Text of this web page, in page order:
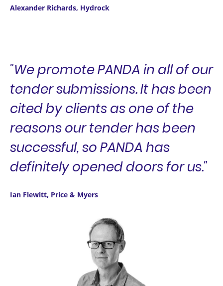
Alexander Richards, Hydrock
"We promote PANDA in all of our
tender submissions. It has been
cited by clients as one of the
reasons our tender has been
successful, so PANDA has
definitely opened doors for us."
Ian Flewitt, Price & Myers